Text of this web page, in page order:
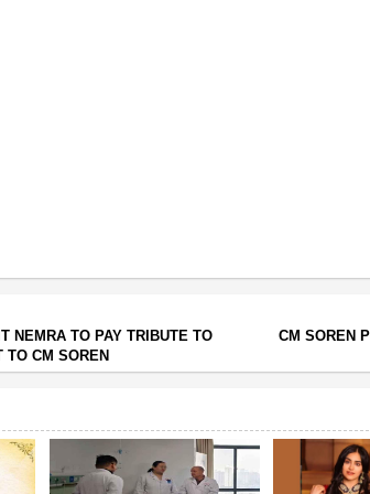
NEMRA TO PAY TRIBUTE TO
TO CM SOREN
CM SOREN